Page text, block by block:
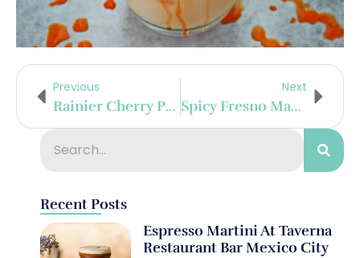
Previous
Rainier Cherry Paloma
Next
Spicy Fresno Margarita
Recent Posts
Espresso Martini At Taverna
Restaurant Bar Mexico City